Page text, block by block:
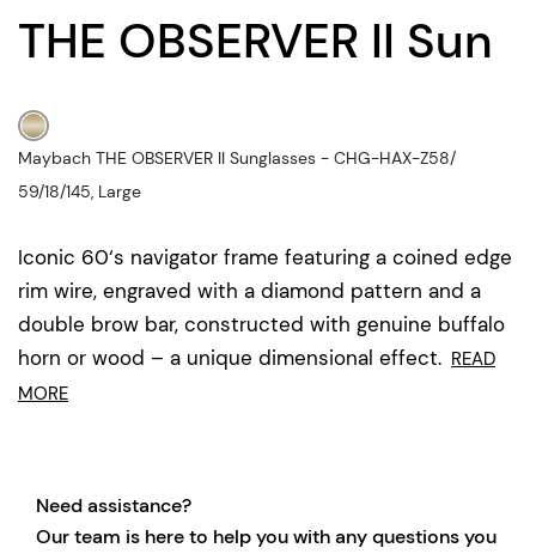
THE OBSERVER II Sun
Iconic 60‘s navigator frame featuring a coined edge
rim wire, engraved with a diamond pattern and a
double brow bar, constructed with genuine buffalo
horn or wood – a unique dimensional effect. READ
MORE
Maybach THE OBSERVER II Sunglasses - CHG-HAX-Z58/
59/18/145, Large
Need assistance?
Our team is here to help you with any questions you